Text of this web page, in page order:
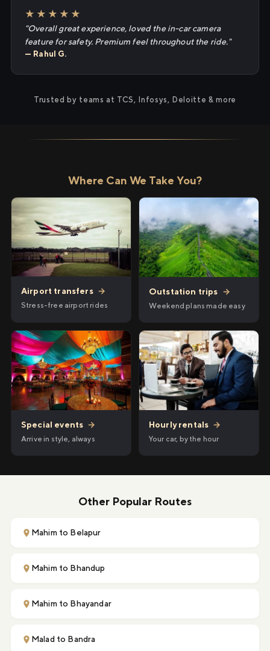
★★★★★
"Overall great experience, loved the in-car camera
feature for safety. Premium feel throughout the ride."
— Rahul G.
Trusted by teams at TCS, Infosys, Deloitte & more
Where Can We Take You?
Airport transfers →
Stress-free airport rides
Outstation trips →
Weekend plans made easy
Special events →
Arrive in style, always
Hourly rentals →
Your car, by the hour
Other Popular Routes
Mahim to Belapur
Mahim to Bhandup
Mahim to Bhayandar
Malad to Bandra